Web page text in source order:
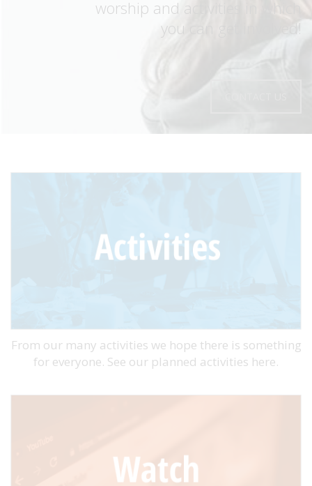
worship and activities in which
you can get involved!
From our many activities we hope there is something
for everyone. See our planned activities here.